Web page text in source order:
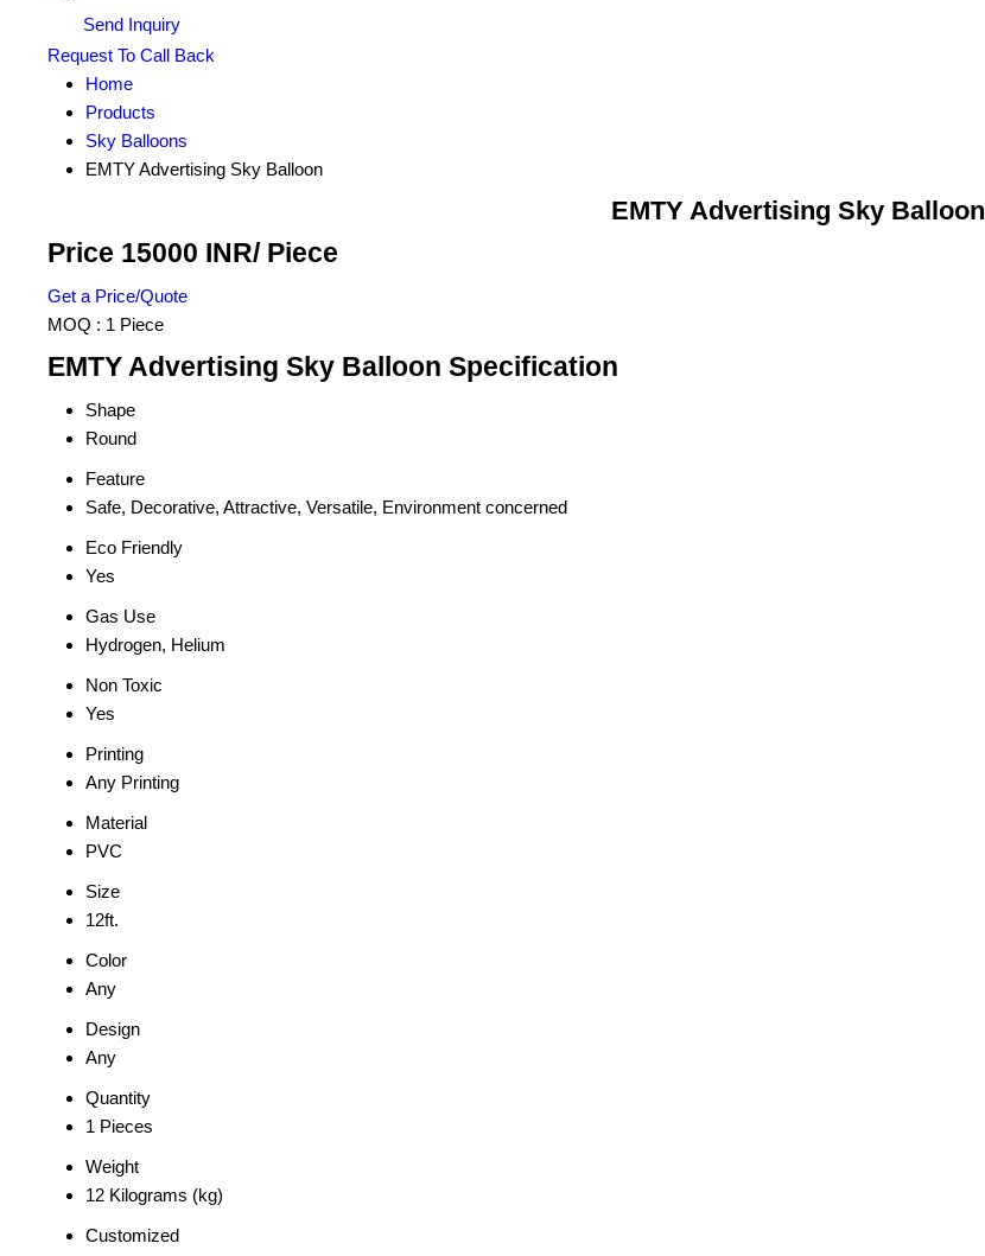
Send Inquiry
Request To Call Back
Home
Products
Sky Balloons
EMTY Advertising Sky Balloon
EMTY Advertising Sky Balloon
Price 15000 INR/ Piece
Get a Price/Quote
MOQ : 1 Piece
EMTY Advertising Sky Balloon Specification
Shape
Round
Feature
Safe, Decorative, Attractive, Versatile, Environment concerned
Eco Friendly
Yes
Gas Use
Hydrogen, Helium
Non Toxic
Yes
Printing
Any Printing
Material
PVC
Size
12ft.
Color
Any
Design
Any
Quantity
1 Pieces
Weight
12 Kilograms (kg)
Customized